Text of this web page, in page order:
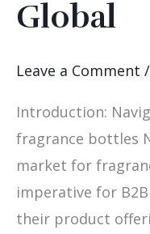
Global
Leave a Comment /
Introduction:
fragrance bottles
market for
imperative for
their product
Bottles
Global